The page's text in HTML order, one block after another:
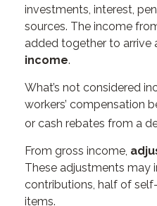
investments, interest,
sources. The income
added together to arrive
income.
What’s not considered
workers’ compensation
or cash rebates from a
From gross income,
These adjustments may
contributions, half of
items.